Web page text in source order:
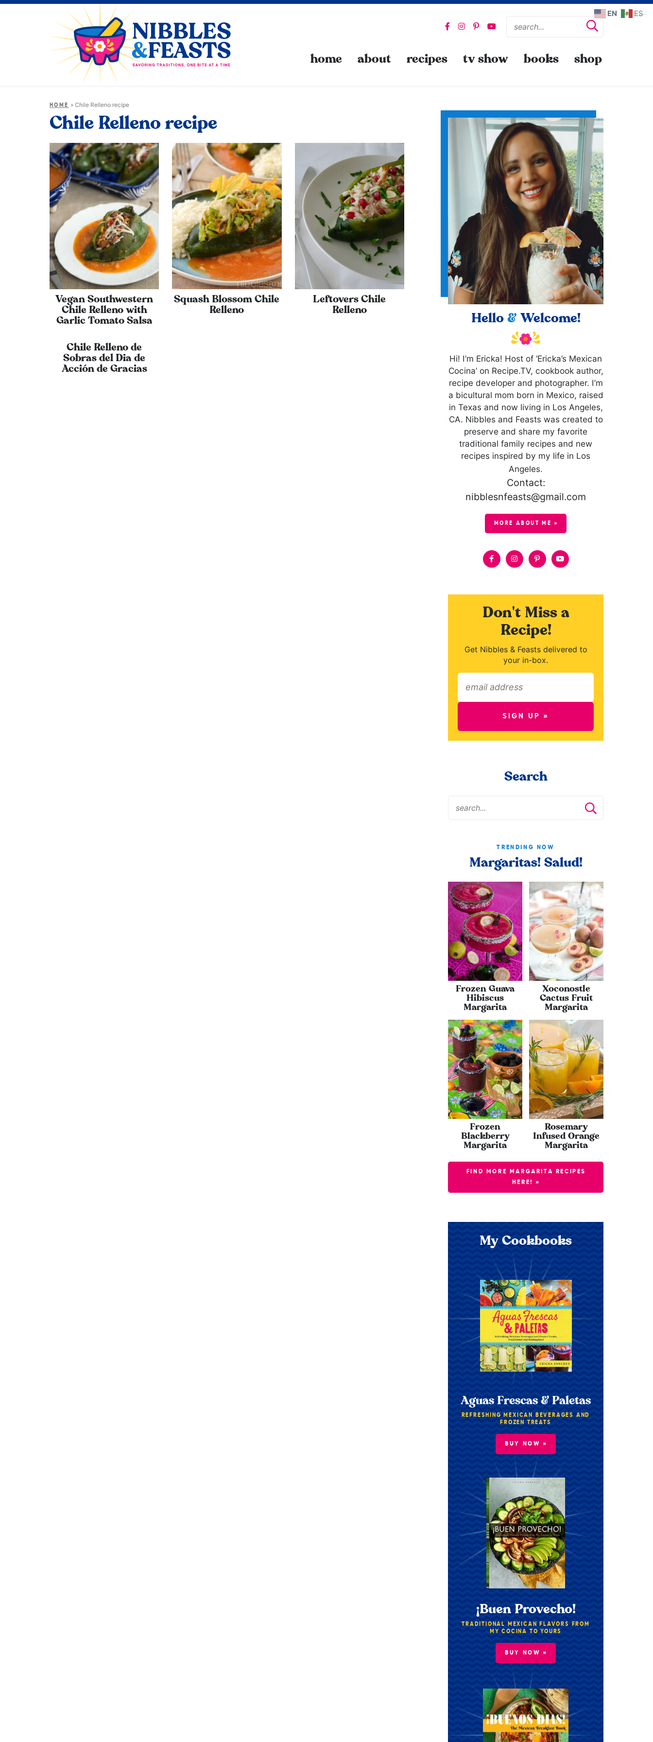
home about recipes tv show books shop
HOME » Chile Relleno recipe
Chile Relleno recipe
Vegan Southwestern
Chile Relleno with
Garlic Tomato Salsa
Squash Blossom Chile
Relleno
Leftovers Chile
Relleno
Chile Relleno de
Sobras del Dia de
Acción de Gracias
Hello & Welcome!
Hi! I’m Ericka! Host of ‘Ericka’s Mexican
Cocina’ on Recipe.TV, cookbook author,
recipe developer and photographer. I’m
a bicultural mom born in Mexico, raised
in Texas and now living in Los Angeles,
CA. Nibbles and Feasts was created to
preserve and share my favorite
traditional family recipes and new
recipes inspired by my life in Los
Angeles.
Contact:
nibblesnfeasts@gmail.com
MORE ABOUT ME »
Don't Miss a
Recipe!
Get Nibbles & Feasts delivered to
your in-box.
SIGN UP »
Search
TRENDING NOW
Margaritas! Salud!
Frozen Guava
Hibiscus
Margarita
Xoconostle
Cactus Fruit
Margarita
Frozen
Blackberry
Margarita
Rosemary
Infused Orange
Margarita
FIND MORE MARGARITA RECIPES
HERE! »
My Cookbooks
Aguas Frescas & Paletas
REFRESHING MEXICAN BEVERAGES AND
FROZEN TREATS
BUY NOW »
¡Buen Provecho!
TRADITIONAL MEXICAN FLAVORS FROM
MY COCINA TO YOURS
BUY NOW »
EN ES